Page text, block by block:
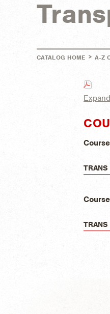
CATALOG HOME > A-Z